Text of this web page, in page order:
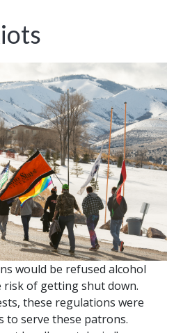
would be refused alcohol
risk of getting shut down.
these regulations were
to serve these patrons.